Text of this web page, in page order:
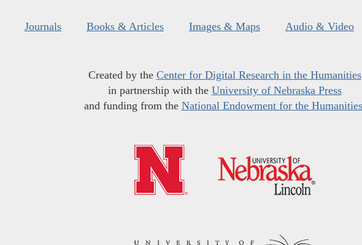
Journals Books & Articles Images & Maps Audio & Video
Created by the Center for Digital Research in the Humanities
in partnership with the University of Nebraska Press
and funding from the National Endowment for the Humanities